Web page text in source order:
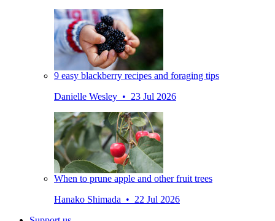
9 easy blackberry recipes and foraging tips
Danielle Wesley • 23 Jul 2026
When to prune apple and other fruit trees
Hanako Shimada • 22 Jul 2026